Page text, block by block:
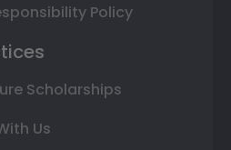
Policy
Scholarships
Us